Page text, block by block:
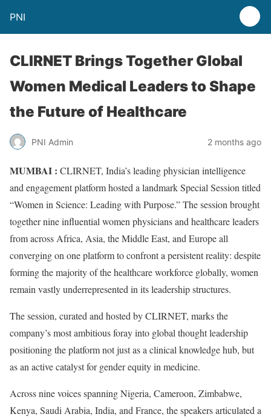
PNI
CLIRNET Brings Together Global
Women Medical Leaders to Shape
the Future of Healthcare
PNI Admin 2 months ago
MUMBAI : CLIRNET, India’s leading physician intelligence
and engagement platform hosted a landmark Special Session titled
“Women in Science: Leading with Purpose.” The session brought
together nine influential women physicians and healthcare leaders
from across Africa, Asia, the Middle East, and Europe all
converging on one platform to confront a persistent reality: despite
forming the majority of the healthcare workforce globally, women
remain vastly underrepresented in its leadership structures.
The session, curated and hosted by CLIRNET, marks the
company’s most ambitious foray into global thought leadership
positioning the platform not just as a clinical knowledge hub, but
as an active catalyst for gender equity in medicine.
Across nine voices spanning Nigeria, Cameroon, Zimbabwe,
Kenya, Saudi Arabia, India, and France, the speakers articulated a